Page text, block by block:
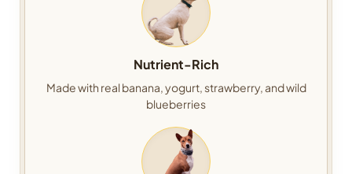
Nutrient-Rich
Made with real banana, yogurt, strawberry, and wild
blueberries